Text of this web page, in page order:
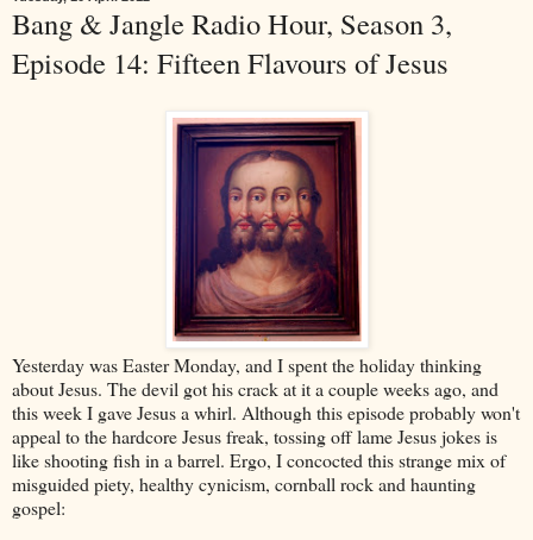
Bang & Jangle Radio Hour, Season 3,
Episode 14: Fifteen Flavours of Jesus
Yesterday was Easter Monday, and I spent the holiday thinking
about Jesus. The devil got his crack at it a couple weeks ago, and
this week I gave Jesus a whirl. Although this episode probably won't
appeal to the hardcore Jesus freak, tossing off lame Jesus jokes is
like shooting fish in a barrel. Ergo, I concocted this strange mix of
misguided piety, healthy cynicism, cornball rock and haunting
gospel: